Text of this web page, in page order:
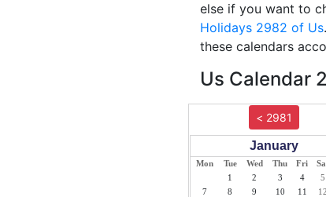
else if you want to
Holidays 2982 of Us
these calendars
Us Calendar
< 2981
January
Mon Tue Wed Thu Fri
1
2 3 4 5
7
8 9 10 11 12